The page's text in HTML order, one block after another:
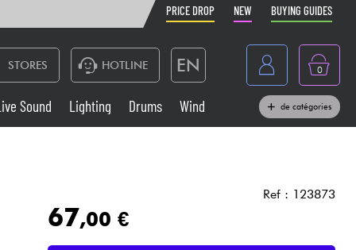
PRICE DROP NEW BUYING GUIDES
STORES HOTLINE EN
France
Belgique
Deutschland
0
Live Sound
Sound Lighting Drums Wind de catégories
Ref : 123873
67,00 €